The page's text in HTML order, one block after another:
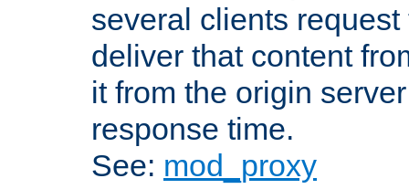
several clients
deliver that content
it from the origin
response time.
See: mod_proxy